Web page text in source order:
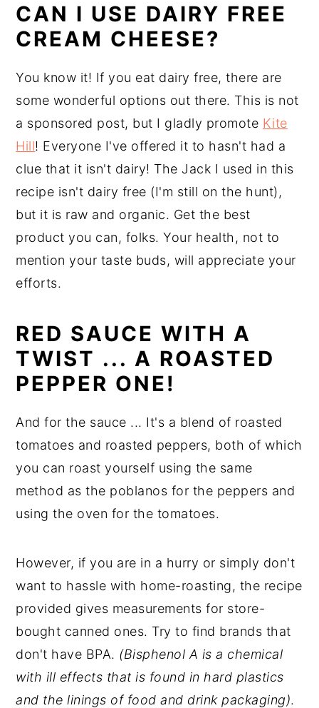
CAN I USE DAIRY FREE
CREAM CHEESE?
You know it! If you eat dairy free, there are
some wonderful options out there. This is not
a sponsored post, but I gladly promote Kite
Hill! Everyone I've offered it to hasn't had a
clue that it isn't dairy! The Jack I used in this
recipe isn't dairy free (I'm still on the hunt),
but it is raw and organic. Get the best
product you can, folks. Your health, not to
mention your taste buds, will appreciate your
efforts.
RED SAUCE WITH A
TWIST ... A ROASTED
PEPPER ONE!
And for the sauce ... It's a blend of roasted
tomatoes and roasted peppers, both of which
you can roast yourself using the same
method as the poblanos for the peppers and
using the oven for the tomatoes.
However, if you are in a hurry or simply don't
want to hassle with home-roasting, the recipe
provided gives measurements for store-
bought canned ones. Try to find brands that
don't have BPA. (Bisphenol A is a chemical
with ill effects that is found in hard plastics
and the linings of food and drink packaging).